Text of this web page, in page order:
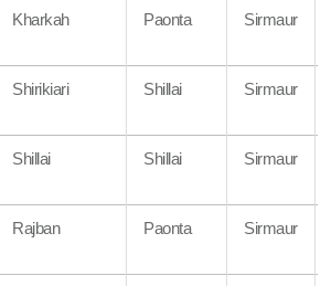
Kharkah Paonta Sirmaur
Shirikiari Shillai Sirmaur
Shillai Shillai Sirmaur
Rajban Paonta Sirmaur